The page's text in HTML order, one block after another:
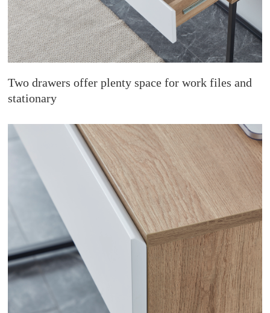
Two drawers offer plenty space for work files and
stationary